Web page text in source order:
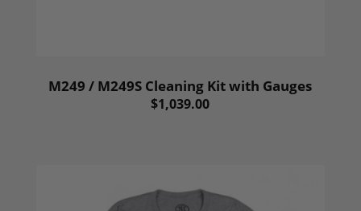
M249 / M249S Cleaning Kit with Gauges
$1,039.00